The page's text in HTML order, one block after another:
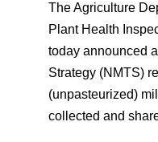
The Agriculture
Plant Health
today announced
Strategy (NMTS)
(unpasteurized)
collected and